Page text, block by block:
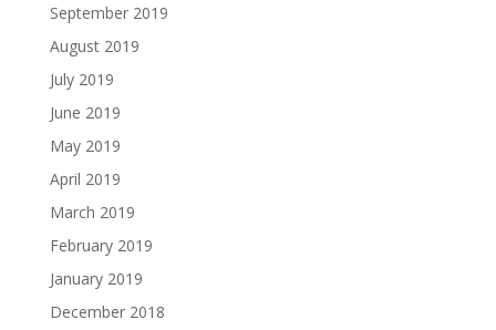
September 2019
August 2019
July 2019
June 2019
May 2019
April 2019
March 2019
February 2019
January 2019
December 2018